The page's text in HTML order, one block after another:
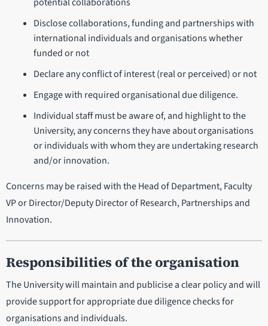
Disclose collaborations, funding and partnerships with
international individuals and organisations whether
funded or not
Declare any conflict of interest (real or perceived) or not
Engage with required organisational due diligence.
Individual staff must be aware of, and highlight to the
University, any concerns they have about organisations
or individuals with whom they are undertaking research
and/or innovation.
Concerns may be raised with the Head of Department, Faculty
VP or Director/Deputy Director of Research, Partnerships and
Innovation.
Responsibilities of the organisation
The University will maintain and publicise a clear policy and will
provide support for appropriate due diligence checks for
organisations and individuals.